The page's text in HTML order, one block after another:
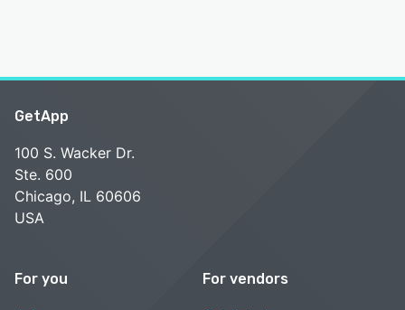
GetApp
100 S. Wacker Dr.
Ste. 600
Chicago, IL 60606
USA
For you For vendors